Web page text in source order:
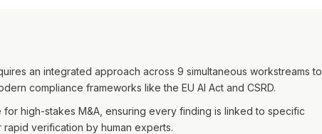
an integrated approach across 9 simultaneous workstreams to
compliance frameworks like the EU AI Act and CSRD.
high-stakes M&A, ensuring every finding is linked to specific
verification by human experts.